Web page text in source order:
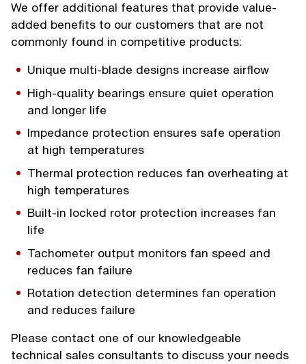
We offer additional features that provide value-
added benefits to our customers that are not
commonly found in competitive products:
Unique multi-blade designs increase airflow
High-quality bearings ensure quiet operation
and longer life
Impedance protection ensures safe operation
at high temperatures
Thermal protection reduces fan overheating at
high temperatures
Built-in locked rotor protection increases fan
life
Tachometer output monitors fan speed and
reduces fan failure
Rotation detection determines fan operation
and reduces failure
Please contact one of our knowledgeable
technical sales consultants to discuss your needs